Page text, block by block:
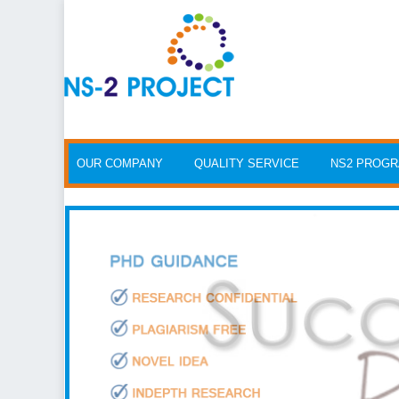
OUR COMPANY QUALITY SERVICE NS2